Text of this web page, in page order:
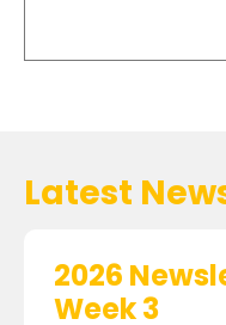
Latest
2026
Week 3